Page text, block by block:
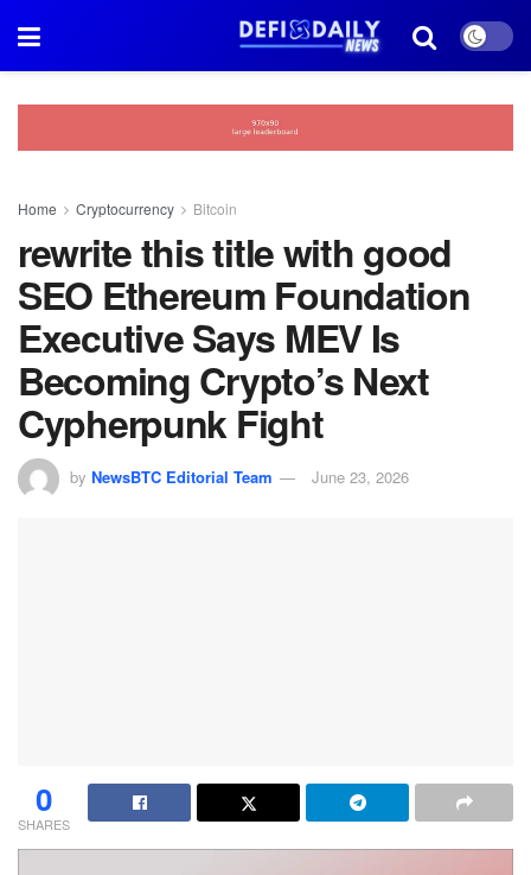
Home Cryptocurrency Bitcoin
rewrite this title with good
SEO Ethereum Foundation
Executive Says MEV Is
Becoming Crypto’s Next
Cypherpunk Fight
by NewsBTC Editorial Team June 23, 2026
0
SHARES